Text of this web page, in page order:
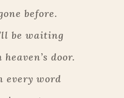
before.
be waiting
door.
every word